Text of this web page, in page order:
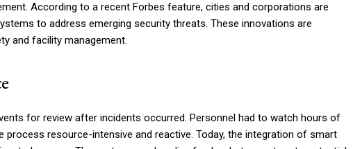
According to a recent Forbes feature, cities and corporations are
to address emerging security threats. These innovations are
and facility management.
for review after incidents occurred. Personnel had to watch hours of
resource-intensive and reactive. Today, the integration of smart